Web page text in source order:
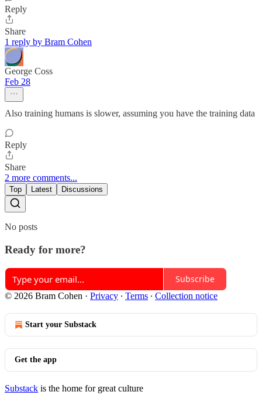
Reply
Share
1 reply by Bram Cohen
George Coss
Feb 28
Also training humans is slower, assuming you have the training data
Reply
Share
2 more comments...
Top Latest Discussions
No posts
Ready for more?
Subscribe
© 2026 Bram Cohen · Privacy ∙ Terms ∙ Collection notice
Start your Substack
Get the app
Substack is the home for great culture